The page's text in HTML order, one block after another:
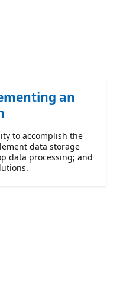
an
to accomplish the
data storage
data processing; and